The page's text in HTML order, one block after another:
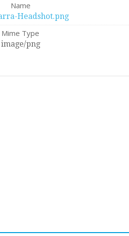
Name
Headshot.png
Mime Type
image/png